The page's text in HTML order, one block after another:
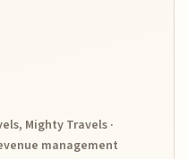
Mighty Travels ·
management